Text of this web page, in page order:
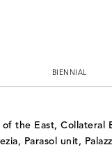
BIENNIAL
of the East,
Parasol unit,